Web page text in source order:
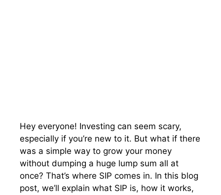
Hey everyone! Investing can seem scary,
especially if you’re new to it. But what if there
was a simple way to grow your money
without dumping a huge lump sum all at
once? That’s where SIP comes in. In this blog
post, we’ll explain what SIP is, how it works,